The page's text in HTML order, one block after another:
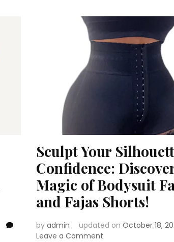
Sculpt Your
Confidence:
Magic of Bodysuit
and Fajas Shorts!
by admin updated on October 18,
Leave a Commenton